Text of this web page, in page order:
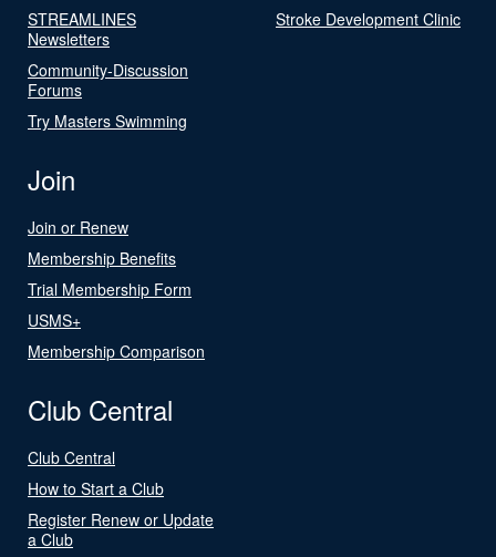
STREAMLINES
Newsletters
Community-Discussion
Forums
Try Masters Swimming
Stroke Development Clinic
Join
Join or Renew
Membership Benefits
Trial Membership Form
USMS+
Membership Comparison
Club Central
Club Central
How to Start a Club
Register Renew or Update
a Club